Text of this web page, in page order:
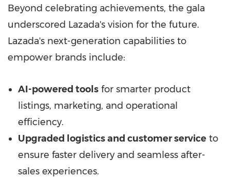
Beyond celebrating achievements, the gala
underscored Lazada's vision for the future.
Lazada's next-generation capabilities to
empower brands include:
AI-powered tools for smarter product
listings, marketing, and operational
efficiency.
Upgraded logistics and customer service to
ensure faster delivery and seamless after-
sales experiences.